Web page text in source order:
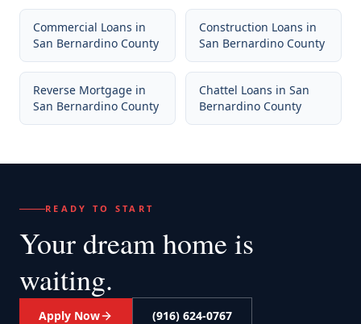
Commercial Loans in
San Bernardino County
Construction Loans in
San Bernardino County
Reverse Mortgage in
San Bernardino County
Chattel Loans in San
Bernardino County
READY TO START
Your dream home is
waiting.
Apply Now (916) 624-0767